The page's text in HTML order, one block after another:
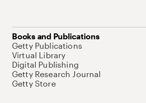
Books and Publications
Getty Publications
Virtual Library
Digital Publishing
Getty Research Journal
Getty Store